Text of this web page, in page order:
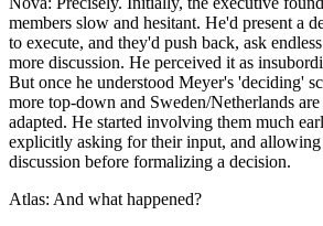
members slow and hesitant. He'd present a
to execute, and they'd push back, ask
more discussion. He perceived it as
But once he understood Meyer's 'deciding'
more top-down and Sweden/Netherlands are
adapted. He started involving them much
explicitly asking for their input, and
discussion before formalizing a decision.
Atlas: And what happened?